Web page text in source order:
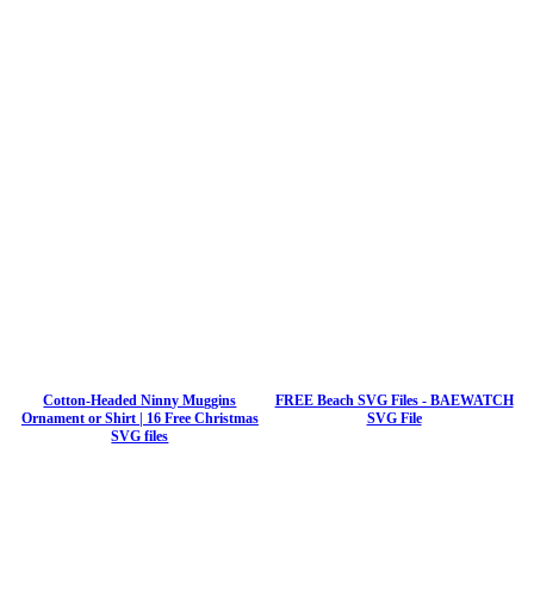
Cotton-Headed Ninny Muggins
Ornament or Shirt | 16 Free Christmas
SVG files
FREE Beach SVG Files - BAEWATCH
SVG File